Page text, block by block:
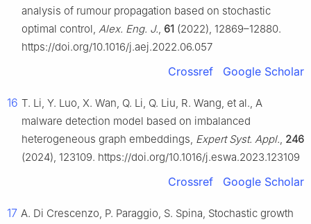
analysis of rumour propagation based on stochastic
optimal control, Alex. Eng. J., 61 (2022), 12869–12880.
https://doi.org/10.1016/j.aej.2022.06.057
Crossref Google Scholar
16 T. Li, Y. Luo, X. Wan, Q. Li, Q. Liu, R. Wang, et al., A
malware detection model based on imbalanced
heterogeneous graph embeddings, Expert Syst. Appl., 246
(2024), 123109. https://doi.org/10.1016/j.eswa.2023.123109
Crossref Google Scholar
17 A. Di Crescenzo, P. Paraggio, S. Spina, Stochastic growth